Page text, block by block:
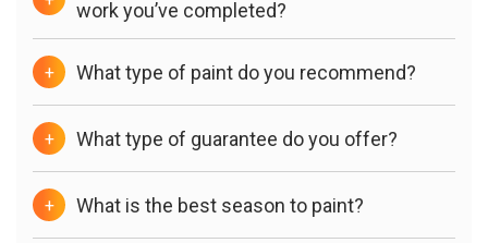
work you’ve completed?
+ What type of paint do you recommend?
+ What type of guarantee do you offer?
+ What is the best season to paint?